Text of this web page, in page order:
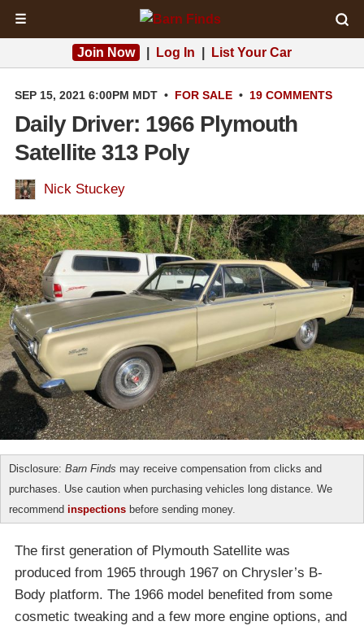
☰
Join Now Log In List Your Car
SEP 15, 2021 6:00PM MDT • FOR SALE • 19 COMMENTS
Daily Driver: 1966 Plymouth
Satellite 313 Poly
Nick Stuckey
Disclosure: Barn Finds may receive compensation from clicks and
purchases. Use caution when purchasing vehicles long distance. We
recommend inspections before sending money.
The first generation of Plymouth Satellite was
produced from 1965 through 1967 on Chrysler’s B-
Body platform. The 1966 model benefited from some
cosmetic tweaking and a few more engine options, and